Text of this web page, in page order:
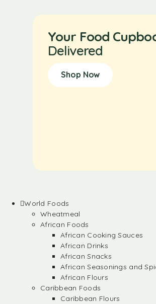
Your Food
Delivered
Shop Now
World Foods
Wheatmeal
African Foods
African Cooking Sauces
African Drinks
African Snacks
African Seasonings and
African Flours
Caribbean Foods
Caribbean Flours